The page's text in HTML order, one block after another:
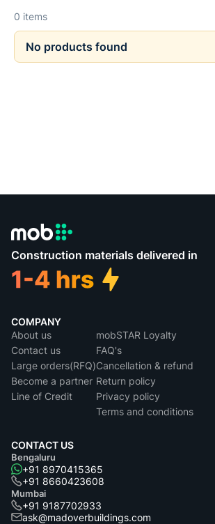
0 items
No products found
Construction materials delivered in
COMPANY
About us
Contact us
Large orders(RFQ)
Become a partner
Line of Credit
mobSTAR Loyalty
FAQ's
Cancellation & refund
Return policy
Privacy policy
Terms and conditions
CONTACT US
Bengaluru
+91 8970415365
+91 8660423608
Mumbai
+91 9187702933
ask@madoverbuildings.com